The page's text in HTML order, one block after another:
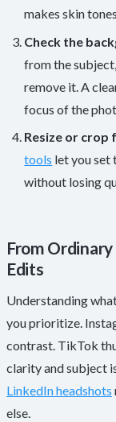
makes skin
Check the
from the
remove it. A
focus of the
Resize or
tools let you set
without losing
From
Edits
Understanding
you prioritize.
contrast. TikTok
clarity and subject
LinkedIn headshots
else.